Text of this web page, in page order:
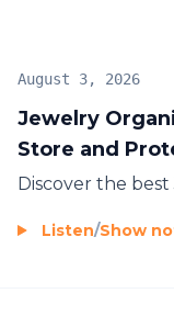
Jewelry
Store and
August 3, 2026
Discover the best
Listen/Show